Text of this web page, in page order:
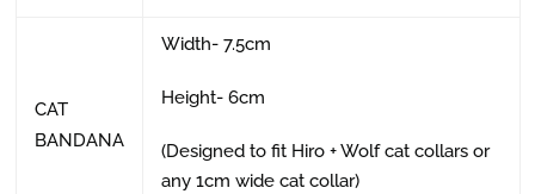
CAT
BANDANA
Width- 7.5cm
Height- 6cm
(Designed to fit Hiro + Wolf cat collars or
any 1cm wide cat collar)